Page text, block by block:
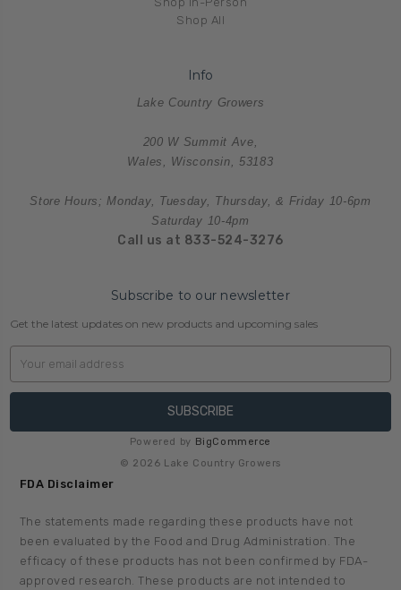
Shop All
Info
Lake Country Growers
200 W Summit Ave,
Wales, Wisconsin, 53183
Store Hours; Monday, Tuesday, Thursday, & Friday 10-6pm
Saturday 10-4pm
Call us at 833-524-3276
Subscribe to our newsletter
Get the latest updates on new products and upcoming sales
Powered by BigCommerce
© 2026 Lake Country Growers
FDA Disclaimer
The statements made regarding these products have not
been evaluated by the Food and Drug Administration. The
efficacy of these products has not been confirmed by FDA-
approved research. These products are not intended to